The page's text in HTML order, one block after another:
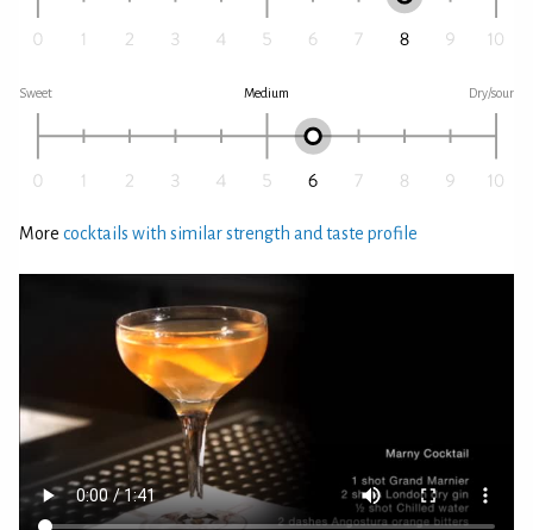
Sweet Medium Dry/sour
More cocktails with similar strength and taste profile